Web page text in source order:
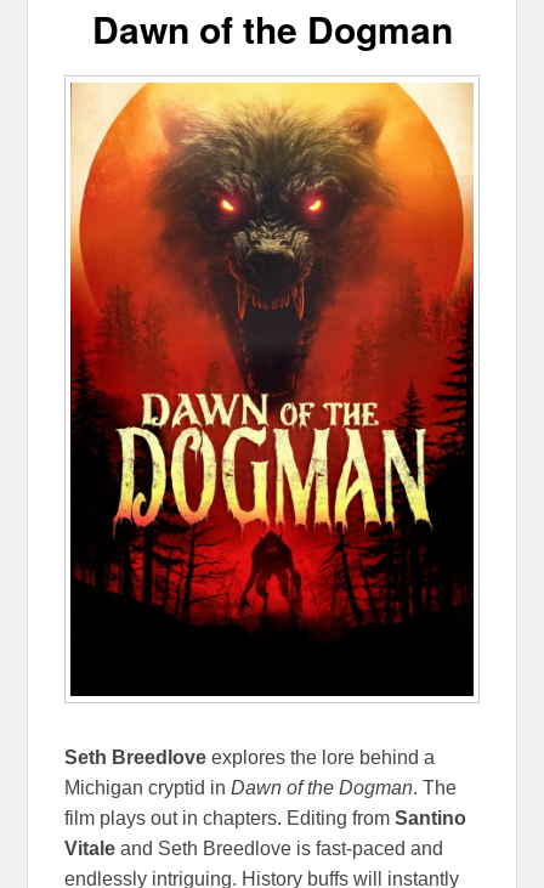
Dawn of the Dogman
Seth Breedlove explores the lore behind a
Michigan cryptid inDawn of the Dogman. The
film plays out in chapters. Editing fromSantino
Vitale and Seth Breedlove is fast-paced and
endlessly intriguing. History buffs will instantly